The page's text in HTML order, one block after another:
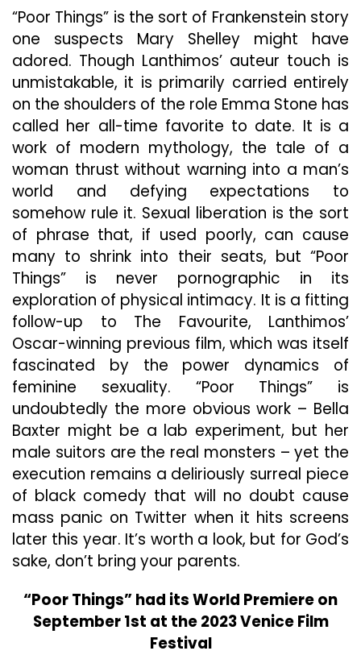
“Poor Things” is the sort of Frankenstein story
one suspects Mary Shelley might have
adored. Though Lanthimos’ auteur touch is
unmistakable, it is primarily carried entirely
on the shoulders of the role Emma Stone has
called her all-time favorite to date. It is a
work of modern mythology, the tale of a
woman thrust without warning into a man’s
world and defying expectations to
somehow rule it. Sexual liberation is the sort
of phrase that, if used poorly, can cause
many to shrink into their seats, but “Poor
Things” is never pornographic in its
exploration of physical intimacy. It is a fitting
follow-up to The Favourite, Lanthimos’
Oscar-winning previous film, which was itself
fascinated by the power dynamics of
feminine sexuality. “Poor Things” is
undoubtedly the more obvious work – Bella
Baxter might be a lab experiment, but her
male suitors are the real monsters – yet the
execution remains a deliriously surreal piece
of black comedy that will no doubt cause
mass panic on Twitter when it hits screens
later this year. It’s worth a look, but for God’s
sake, don’t bring your parents.
“Poor Things” had its World Premiere on
September 1st at the 2023 Venice Film
Festival